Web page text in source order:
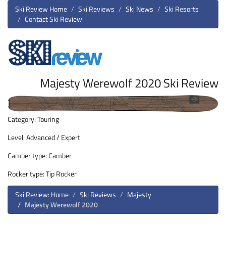
Ski Review Home Ski Reviews Ski News
Ski Resorts
Contact Ski Review
Majesty Werewolf 2020 Ski Review
Category: Touring
Level: Advanced / Expert
Camber type: Camber
Rocker type: Tip Rocker
Ski Review: Home
Ski Reviews
Majesty
Majesty Werewolf 2020